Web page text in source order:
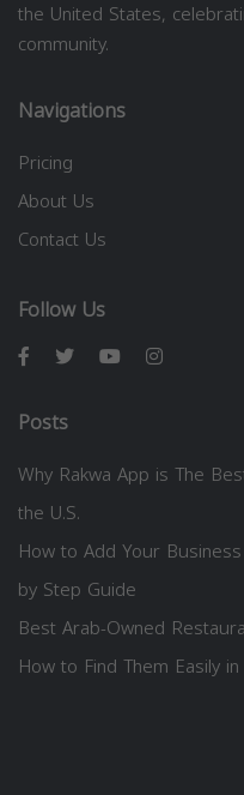
the United States,
community.
Navigations
Pricing
About Us
Contact Us
Follow Us
Posts
Why Rakwa App is The
the U.S.
How to Add Your
by Step Guide
Best Arab-Owned
How to Find Them Easily